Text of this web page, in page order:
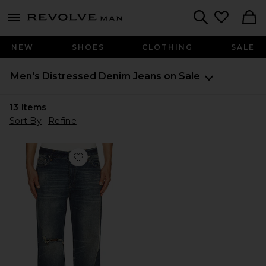
menu - shows more content
Revolve
NEW SHOES CLOTHING SALE
Men's Distressed Denim Jeans on Sale
13 Items
Sort By
Refine
Favorite Austin Pacific Wash Jeans